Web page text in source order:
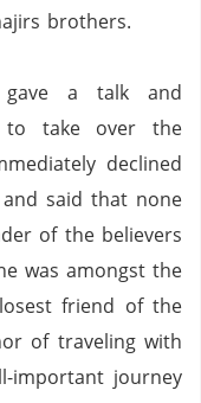
brothers.
gave a talk and
to take over the
declined
and said that none
of the believers
was amongst the
friend of the
of traveling with
important journey